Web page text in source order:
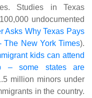
Studies in Texas
undocumented
Asks Why Texas Pays
The New York Times).
kids can attend
– some states are
million minors under
in the country.